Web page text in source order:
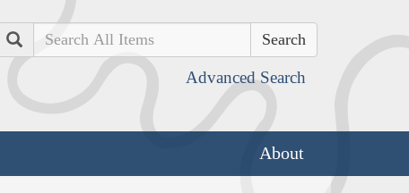
Search
Advanced Search
About